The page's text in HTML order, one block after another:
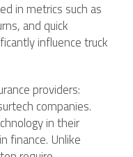
in metrics such as
and quick
influence truck
providers:
companies.
in their
finance. Unlike